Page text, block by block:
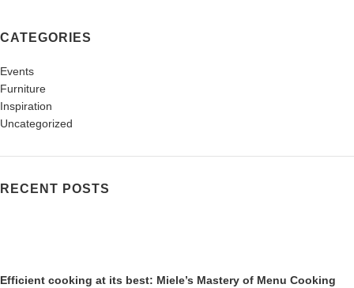
CATEGORIES
Events
Furniture
Inspiration
Uncategorized
RECENT POSTS
Efficient cooking at its best: Miele’s Mastery of Menu Cooking